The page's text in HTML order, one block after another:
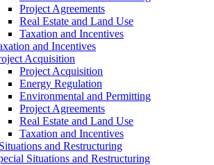
Project Agreements
Real Estate and Land Use
Taxation and Incentives
and Incentives
Acquisition
Project Acquisition
Energy Regulation
Environmental and Permitting
Project Agreements
Real Estate and Land Use
Taxation and Incentives
and Restructuring
Situations and Restructuring